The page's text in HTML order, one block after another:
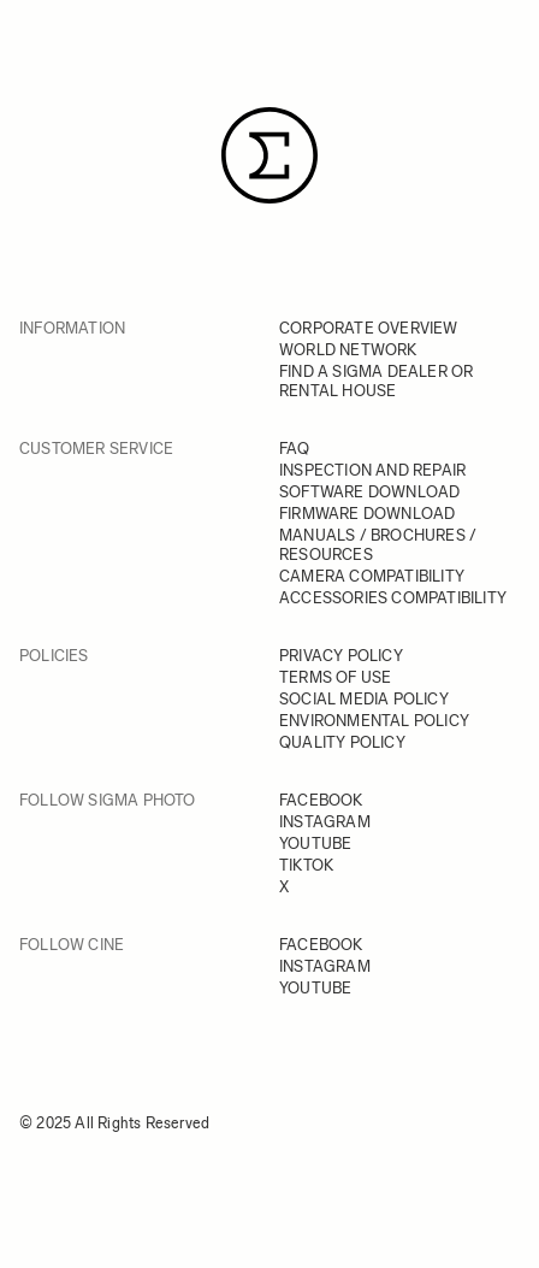
INFORMATION
CORPORATE OVERVIEW
WORLD NETWORK
FIND A SIGMA DEALER OR
RENTAL HOUSE
CUSTOMER SERVICE
FAQ
INSPECTION AND REPAIR
SOFTWARE DOWNLOAD
FIRMWARE DOWNLOAD
MANUALS / BROCHURES /
RESOURCES
CAMERA COMPATIBILITY
ACCESSORIES COMPATIBILITY
POLICIES
PRIVACY POLICY
TERMS OF USE
SOCIAL MEDIA POLICY
ENVIRONMENTAL POLICY
QUALITY POLICY
FOLLOW SIGMA PHOTO
FACEBOOK
INSTAGRAM
YOUTUBE
TIKTOK
X
FOLLOW CINE
FACEBOOK
INSTAGRAM
YOUTUBE
© 2025 All Rights Reserved